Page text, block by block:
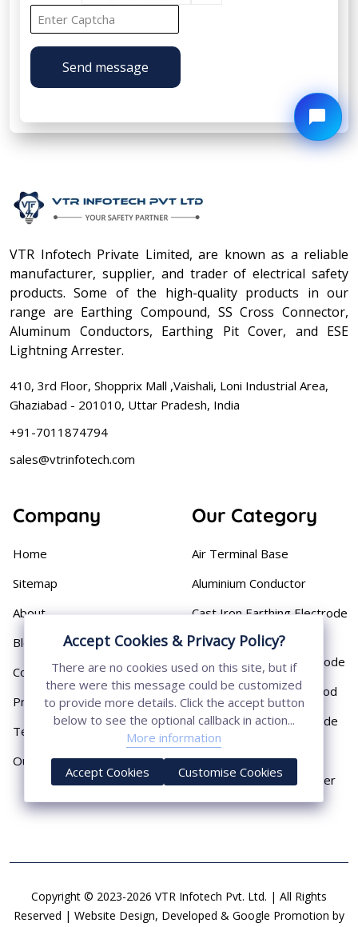
Send message
VTR Infotech Private Limited, are known as a reliable
manufacturer, supplier, and trader of electrical safety
products. Some of the high-quality products in our
range are Earthing Compound, SS Cross Connector,
Aluminum Conductors, Earthing Pit Cover, and ESE
Lightning Arrester.
410, 3rd Floor, Shopprix Mall ,Vaishali, Loni Industrial Area,
Ghaziabad - 201010, Uttar Pradesh, India
+91-7011874794
sales@vtrinfotech.com
Company
Home
Sitemap
About
Blog
Contact
Privacy Policy
Terms & Conditions
Our Presence
Our Category
Air Terminal Base
Aluminium Conductor
Cast Iron Earthing Electrode
Pipe
Chemical Earthing Electrode
Copper Bonded Earth Rod
Copper Earthing Electrode
Copper Earthing Rods
Copper Lightning Arrester
Copyright © 2023-2026 VTR Infotech Pvt. Ltd. | All Rights
Reserved | Website Design, Developed & Google Promotion by
Accept Cookies & Privacy Policy?
There are no cookies used on this site, but if
there were this message could be customized
to provide more details. Click the accept button
below to see the optional callback in action...
More information
Accept Cookies Customise Cookies